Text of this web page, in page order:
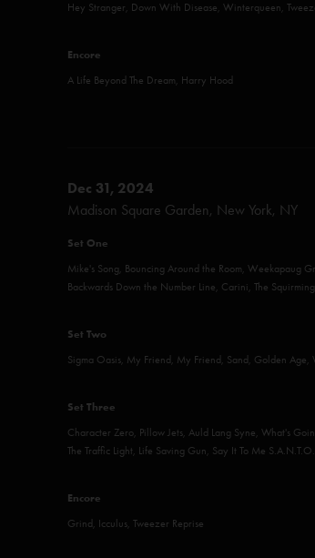
Hey Stranger, Down With Disease, Winterqueen,
Encore
A Life Beyond The Dream, Harry Hood
Dec 31, 2024
Madison Square Garden, New York, NY
Set One
Mike's Song, Bouncing Around the Room, Weekapaug
Backwards Down the Number Line, Carini, The
Set Two
Sigma Oasis, My Friend, My Friend, Sand, Golden Age,
Set Three
Character Zero, Pillow Jets, Auld Lang Syne, What's
The Traffic Light, Life Saving Gun, Say It To Me
Encore
Grind, Icculus, Tweezer Reprise